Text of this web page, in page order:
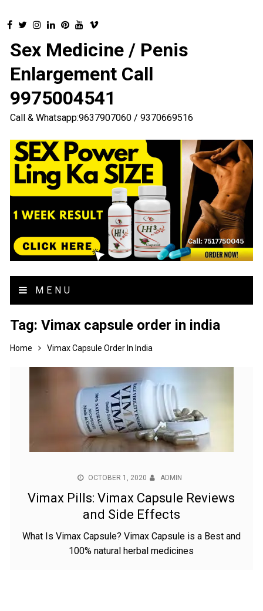
Sex Medicine / Penis
Enlargement Call
9975004541
Call & Whatsapp:9637907060 / 9370669516
MENU
Tag:Vimax capsule order in india
Home Vimax Capsule Order In India
OCTOBER 1, 2020 ADMIN
Vimax Pills: Vimax Capsule Reviews
and Side Effects
What Is Vimax Capsule? Vimax Capsule is a Best and
100% natural herbal medicines